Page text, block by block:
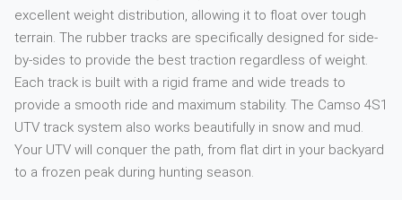
excellent weight distribution, allowing it to float over tough
terrain. The rubber tracks are specifically designed for side-
by-sides to provide the best traction regardless of weight.
Each track is built with a rigid frame and wide treads to
provide a smooth ride and maximum stability. The Camso 4S1
UTV track system also works beautifully in snow and mud.
Your UTV will conquer the path, from flat dirt in your backyard
to a frozen peak during hunting season.